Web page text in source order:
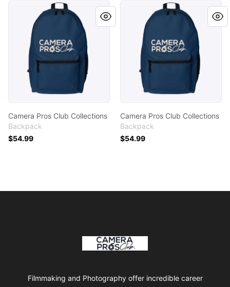
Camera Pros Club Collections
Camera Pros Club Collections
Backpack
$54.99
Camera Pros Club
Camera Pros Club Collections
Backpack
$54.99
Camera Pros Collections
Filmmaking and Photography offer incredible career